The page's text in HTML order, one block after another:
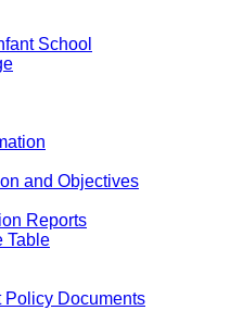
School
and Objectives
Reports
Table
Policy Documents